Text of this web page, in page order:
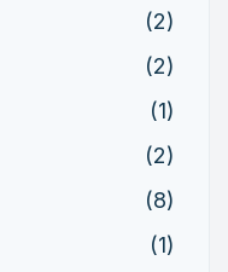
(2)
(2)
(1)
(2)
(8)
(1)